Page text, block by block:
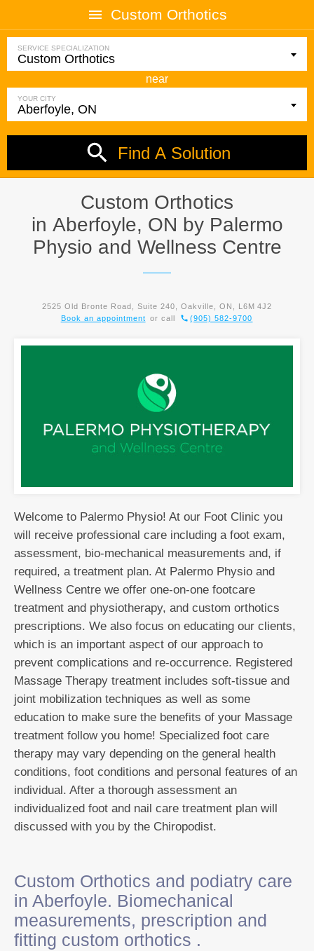
Custom Orthotics
SERVICE SPECIALIZATION
near
YOUR CITY
Find A Solution
Custom Orthotics
in Aberfoyle, ON by Palermo
Physio and Wellness Centre
2525 Old Bronte Road, Suite 240, Oakville, ON, L6M 4J2
Book an appointment
or call (905) 582-9700
Welcome to Palermo Physio! At our Foot Clinic you
will receive professional care including a foot exam,
assessment, bio-mechanical measurements and, if
required, a treatment plan. At Palermo Physio and
Wellness Centre we offer one-on-one footcare
treatment and physiotherapy, and custom orthotics
prescriptions. We also focus on educating our clients,
which is an important aspect of our approach to
prevent complications and re-occurrence. Registered
Massage Therapy treatment includes soft-tissue and
joint mobilization techniques as well as some
education to make sure the benefits of your Massage
treatment follow you home! Specialized foot care
therapy may vary depending on the general health
conditions, foot conditions and personal features of an
individual. After a thorough assessment an
individualized foot and nail care treatment plan will
discussed with you by the Chiropodist.
Custom Orthotics and podiatry care
in Aberfoyle. Biomechanical
measurements, prescription and
fitting custom orthotics .